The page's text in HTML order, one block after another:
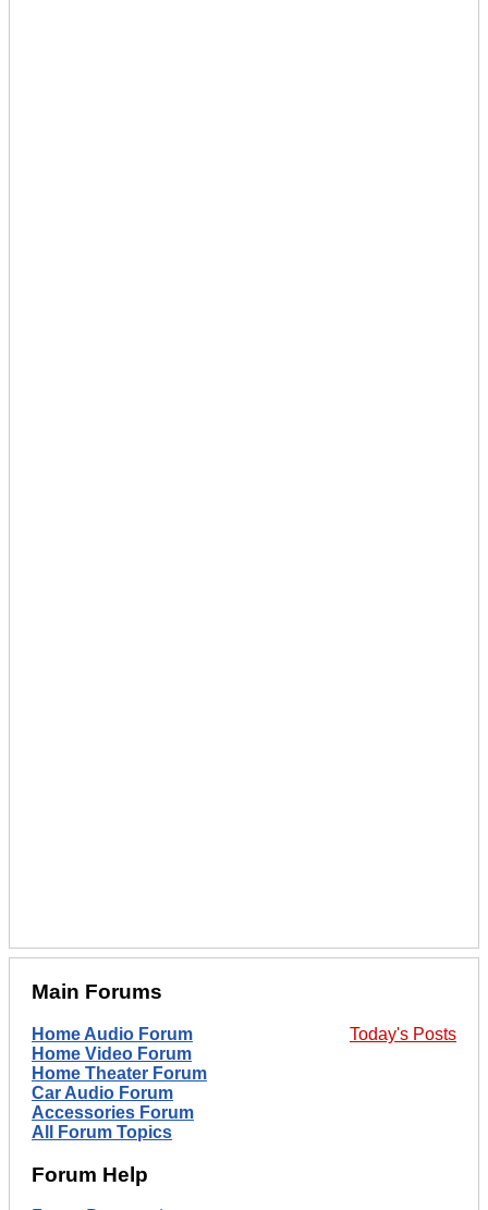
Main Forums
Today's Posts
Home Audio Forum
Home Video Forum
Home Theater Forum
Car Audio Forum
Accessories Forum
All Forum Topics
Forum Help